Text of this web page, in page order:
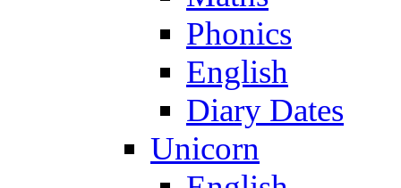
Phonics
English
Diary Dates
Unicorn